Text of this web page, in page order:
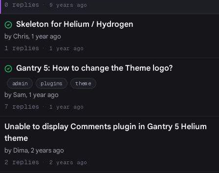
0
9 years ago
Skeleton for Helium / Hydrogen
by Chris, 1 year ago
1
1 year ago
Gantry 5: How to change the Theme logo?
admin plugins theme
by Sam, 1 year ago
7
1 year ago
Unable to display Comments plugin in Gantry 5 Helium
theme
by Dima, 2 years ago
2
2 years ago